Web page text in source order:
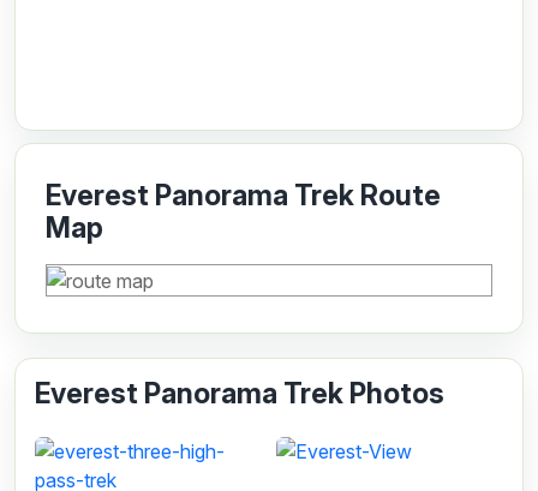
Everest Panorama Trek Route
Map
Everest Panorama Trek Photos